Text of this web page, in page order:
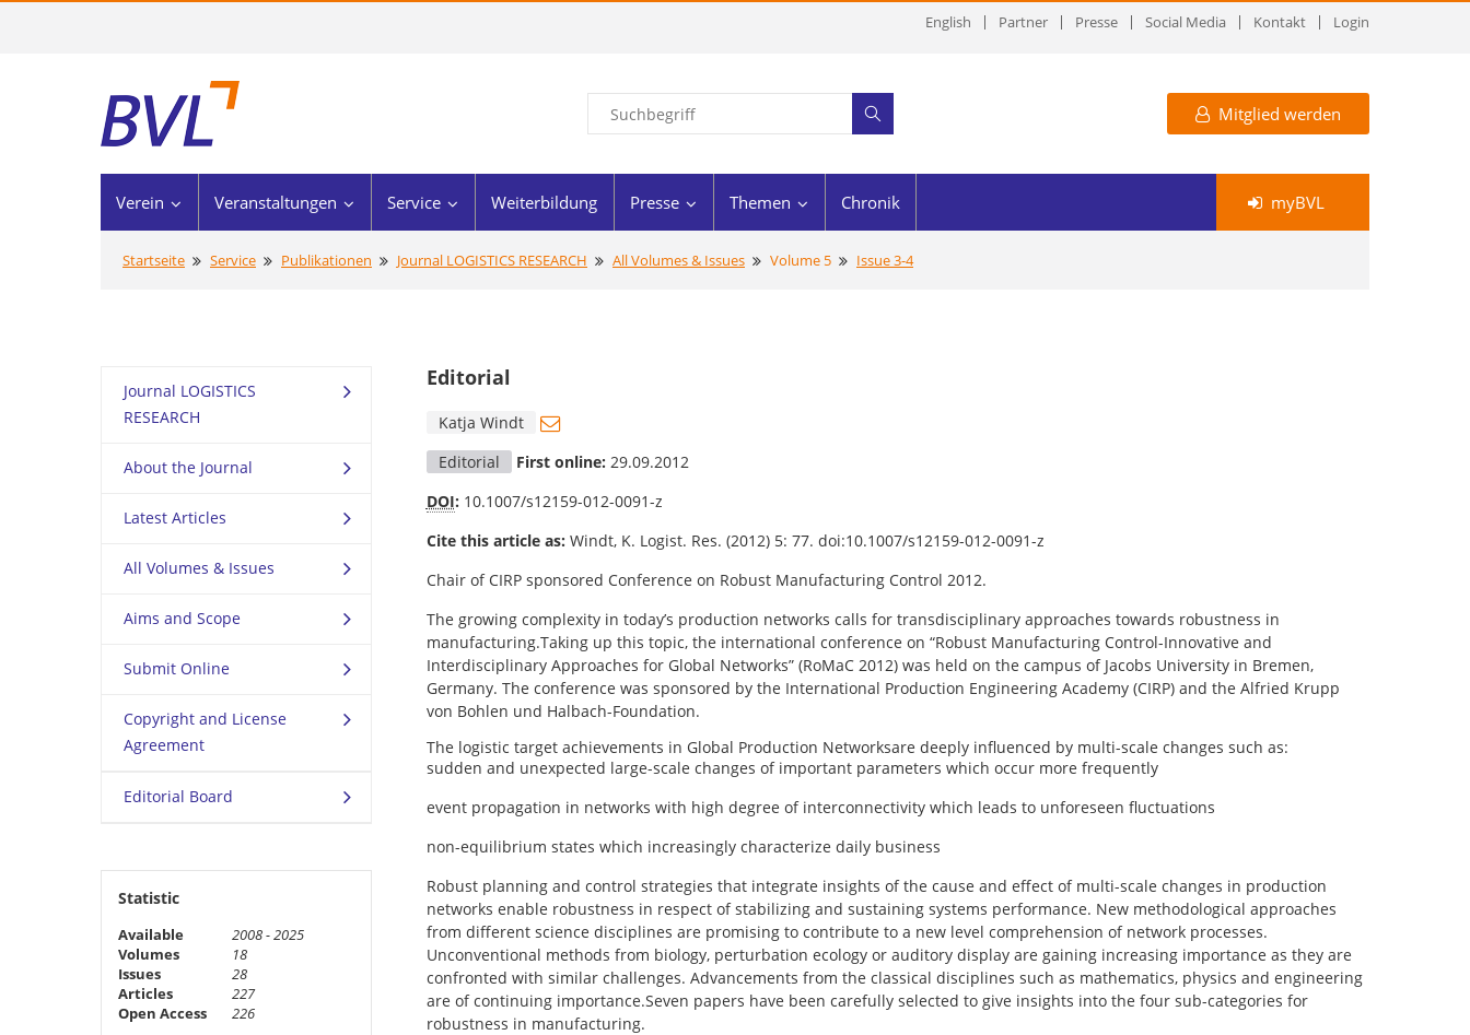
English Partner Presse Social Media Kontakt Login
Mitglied werden
Verein Veranstaltungen Service Weiterbildung Presse Themen Chronik myBVL
Startseite Service Publikationen Journal LOGISTICS RESEARCH All Volumes & Issues Volume 5 Issue 3-4
Journal LOGISTICS
RESEARCH
About the Journal
Latest Articles
All Volumes & Issues
Aims and Scope
Submit Online
Copyright and License
Agreement
Editorial Board
Statistic
Available
2008 - 2025
Volumes
18
Issues
28
Articles
227
Open Access
226
Editorial
Katja Windt
Editorial
First online: 29.09.2012
DOI: 10.1007/s12159-012-0091-z
Cite this article as: Windt, K. Logist. Res. (2012) 5: 77. doi:10.1007/s12159-012-0091-z
Chair of CIRP sponsored Conference on Robust Manufacturing Control 2012.
The growing complexity in today’s production networks calls for transdisciplinary approaches towards robustness in
manufacturing.Taking up this topic, the international conference on “Robust Manufacturing Control-Innovative and
Interdisciplinary Approaches for Global Networks” (RoMaC 2012) was held on the campus of Jacobs University in Bremen,
Germany. The conference was sponsored by the International Production Engineering Academy (CIRP) and the Alfried Krupp
von Bohlen und Halbach-Foundation.
The logistic target achievements in Global Production Networksare deeply influenced by multi-scale changes such as:
sudden and unexpected large-scale changes of important parameters which occur more frequently
event propagation in networks with high degree of interconnectivity which leads to unforeseen fluctuations
non-equilibrium states which increasingly characterize daily business
Robust planning and control strategies that integrate insights of the cause and effect of multi-scale changes in production
networks enable robustness in respect of stabilizing and sustaining systems performance. New methodological approaches
from different science disciplines are promising to contribute to a new level comprehension of network processes.
Unconventional methods from biology, perturbation ecology or auditory display are gaining increasing importance as they are
confronted with similar challenges. Advancements from the classical disciplines such as mathematics, physics and engineering
are of continuing importance.Seven papers have been carefully selected to give insights into the four sub-categories for
robustness in manufacturing.